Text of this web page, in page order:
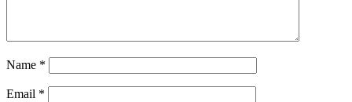
Name *
Email *